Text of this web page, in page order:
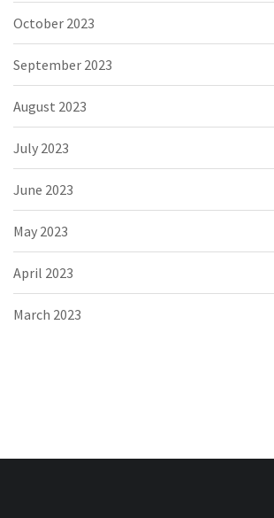
October 2023
September 2023
August 2023
July 2023
June 2023
May 2023
April 2023
March 2023